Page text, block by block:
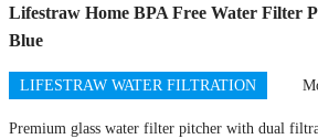
Lifestraw Home BPA Free Water Filter
Blue
LIFESTRAW WATER FILTRATION
Premium glass water filter pitcher with dual